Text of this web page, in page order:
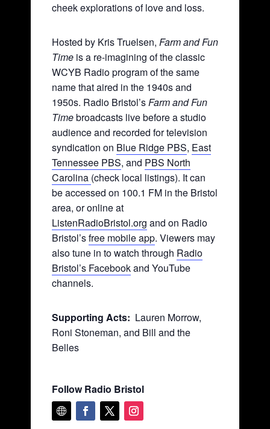
cheek explorations of love and loss.
Hosted by Kris Truelsen, Farm and Fun
Timeis a re-imagining of the classic
WCYB Radio program of the same
name that aired in the 1940s and
1950s. Radio Bristol’sFarm and Fun
Timebroadcasts live before a studio
audience and recorded for television
syndication on Blue Ridge PBS, East
Tennessee PBS, and PBS North
Carolina (check local listings). It can
be accessed on 100.1 FM in the Bristol
area, or online at
ListenRadioBristol.org and on Radio
Bristol’sfree mobile app. Viewers may
also tune in to watch through Radio
Bristol’s Facebookand YouTube
channels.
Supporting Acts: Lauren Morrow,
Roni Stoneman, and Bill and the
Belles
Follow Radio Bristol